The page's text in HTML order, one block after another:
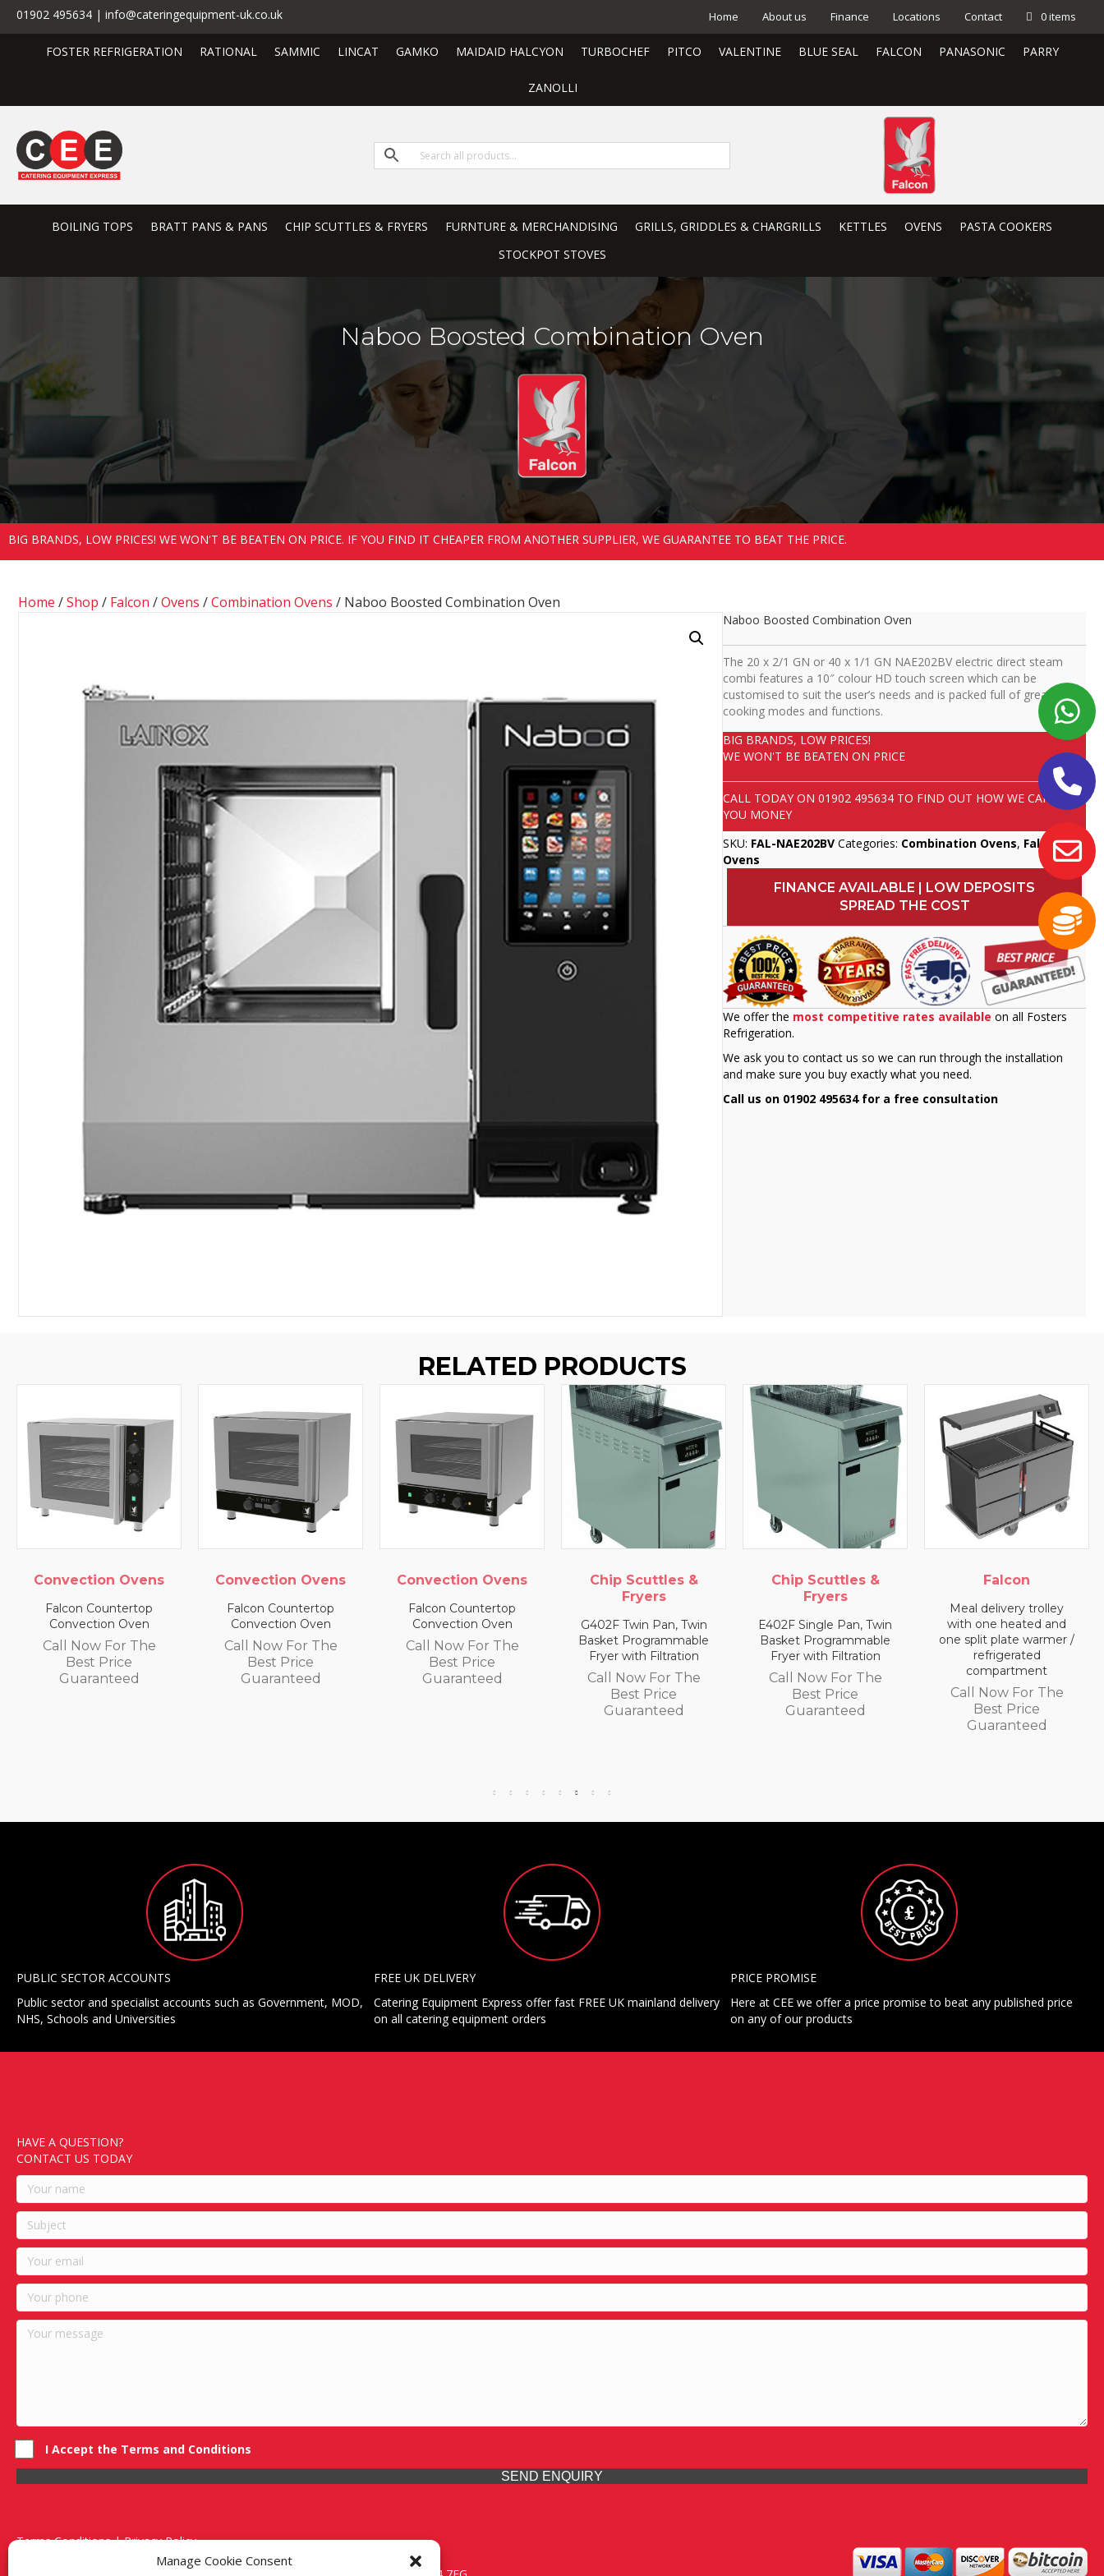
Manage Cookie Consent
01902 495634 | info@cateringequipment-uk.co.uk Home About us Finance Locations Contact 0 items
FOSTER REFRIGERATION RATIONAL SAMMIC LINCAT GAMKO MAIDAID HALCYON TURBOCHEF PITCO VALENTINE BLUE SEAL FALCON PANASONIC PARRY
ZANOLLI
BOILING TOPS BRATT PANS & PANS CHIP SCUTTLES & FRYERS FURNTURE & MERCHANDISING GRILLS, GRIDDLES & CHARGRILLS KETTLES OVENS
PASTA COOKERS
STOCKPOT STOVES
Naboo Boosted Combination Oven
BIG BRANDS, LOW PRICES! WE WON'T BE BEATEN ON PRICE. IF YOU FIND IT CHEAPER FROM ANOTHER SUPPLIER, WE GUARANTEE TO BEAT THE PRICE.
Home /Shop / Falcon /Ovens /Combination Ovens / Naboo Boosted Combination Oven
Naboo Boosted Combination Oven
The 20 x 2/1 GN or 40 x 1/1 GN NAE202BV electric direct steam
combi features a 10″ colour HD touch screen which can be
customised to suit the user’s needs and is packed full of great
cooking modes and functions.
BIG BRANDS, LOW PRICES!
WE WON'T BE BEATEN ON PRICE
CALL TODAY ON01902 495634 TO FIND OUT HOW WE CAN SAVE
YOU MONEY
SKU: FAL-NAE202BV Categories: Combination Ovens, Falcon,
Ovens
FINANCE AVAILABLE | LOW DEPOSITS
SPREAD THE COST
We offer the most competitive rates available on all Fosters
Refrigeration.
We ask you to contact us so we can run through the installation
and make sure you buy exactly what you need.
Call us on 01902 495634 for a free consultation
RELATED PRODUCTS
Ovens
Countertop
Oven
Now For The
Best Price
Guaranteed
Convection Ovens
Falcon Countertop
Convection Oven
Call Now For The
Best Price
Guaranteed
Convection Ovens
Falcon Countertop
Convection Oven
Call Now For The
Best Price
Guaranteed
Chip Scuttles &
G402F Twin Pan, Twin
Basket Programmable
Fryer with Filtration
Call Now For The
Best Price
Guaranteed
Chip Scuttles &
E402F Single Pan, Twin
Basket Programmable
Fryer with Filtration
Call Now For The
Best Price
Guaranteed
Meal delivery trolley
with one heated and
one split plate warmer /
refrigerated
compartment
Call Now For The
Best Price
Guaranteed
PUBLIC SECTOR ACCOUNTS
Public sector and specialist accounts such as Government, MOD,
NHS, Schools and Universities
FREE UK DELIVERY
Catering Equipment Express offer fast FREE UK mainland delivery
on all catering equipment orders
PRICE PROMISE
Here at CEE we offer a price promise to beat any published price
on any of our products
HAVE A QUESTION?
CONTACT US TODAY
I Accept the Terms and Conditions
SEND ENQUIRY
Terms Conditions | Privacy Policy
UK Registered Company No. 0788 5255 | VAT no. 1364 72510